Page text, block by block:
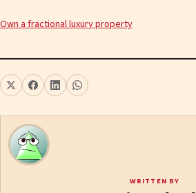
Own a fractional luxury property
WRITTEN BY